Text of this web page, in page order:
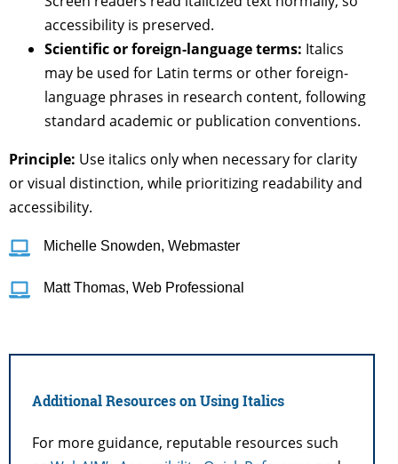
accessibility is preserved.
Scientific or foreign-language terms: Italics
may be used for Latin terms or other foreign-
language phrases in research content, following
standard academic or publication conventions.
Principle: Use italics only when necessary for clarity
or visual distinction, while prioritizing readability and
accessibility.
Michelle Snowden, Webmaster
Matt Thomas, Web Professional
Additional Resources on Using Italics
For more guidance, reputable resources such